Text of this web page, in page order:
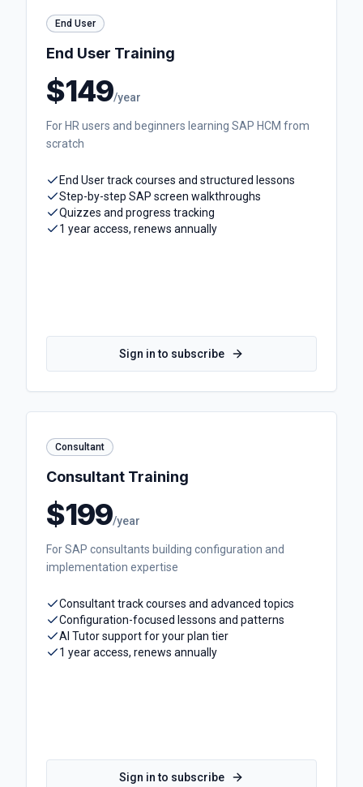
End User
End User Training
$149/year
For HR users and beginners learning SAP HCM from
scratch
End User track courses and structured lessons
Step-by-step SAP screen walkthroughs
Quizzes and progress tracking
1 year access, renews annually
Sign in to subscribe
Consultant
Consultant Training
$199/year
For SAP consultants building configuration and
implementation expertise
Consultant track courses and advanced topics
Configuration-focused lessons and patterns
AI Tutor support for your plan tier
1 year access, renews annually
Sign in to subscribe